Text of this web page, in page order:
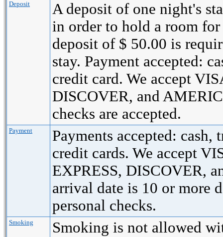
Deposit
A deposit of one night's
in order to hold a room
deposit of $ 50.00 is
stay. Payment accepted:
credit card. We accept
DISCOVER, and
checks are accepted.
Payment
Payments accepted: cash,
credit cards. We accept
EXPRESS, DISCOVER,
arrival date is 10 or more
personal checks.
Smoking Smoking is not allowed